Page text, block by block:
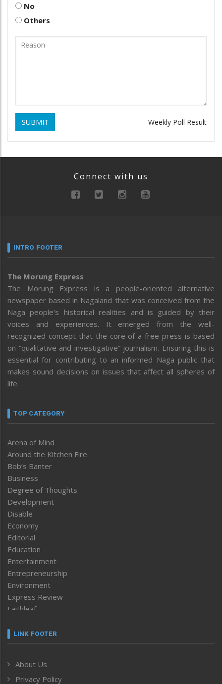
No
Others
SUBMIT Weekly Poll Result
Connect with us
INTRO FOOTER
The Morung Express
The Morung Express is a people-oriented alternative
newspaper based in Nagaland that was conceived from the
Naga people’s historical realities and is guided by their
voices and experiences. It emerged from the well-
recognized concept that the core of a free press is based
on “qualitative and investigative” journalism. Ensuring this is
essential for contributing to an informed Naga public that
makes sound decisions on issues that affect all spheres of
life.
TOP CATEGORY
Arena of Mind
Around the Kitchen Fire
Bob’s Banter
Business
Degree of Thoughts
Development
Disable
Economy
Editorial
Education
Entertainment
Entrepreneurship
Environment
Express Review
Faithleaf
Frontpage
Human Rights
ICAR
LINK FOOTER
About Us
Privacy Policy